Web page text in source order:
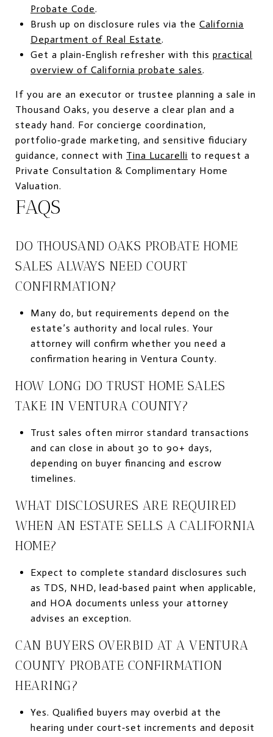
Probate Code.
Brush up on disclosure rules via the California
Department of Real Estate.
Get a plain‑English refresher with this practical
overview of California probate sales.
If you are an executor or trustee planning a sale in
Thousand Oaks, you deserve a clear plan and a
steady hand. For concierge coordination,
portfolio‑grade marketing, and sensitive fiduciary
guidance, connect with Tina Lucarelli to request a
Private Consultation & Complimentary Home
Valuation.
FAQS
DO THOUSAND OAKS PROBATE HOME
SALES ALWAYS NEED COURT
CONFIRMATION?
Many do, but requirements depend on the
estate’s authority and local rules. Your
attorney will confirm whether you need a
confirmation hearing in Ventura County.
HOW LONG DO TRUST HOME SALES
TAKE IN VENTURA COUNTY?
Trust sales often mirror standard transactions
and can close in about 30 to 90+ days,
depending on buyer financing and escrow
timelines.
WHAT DISCLOSURES ARE REQUIRED
WHEN AN ESTATE SELLS A CALIFORNIA
HOME?
Expect to complete standard disclosures such
as TDS, NHD, lead‑based paint when applicable,
and HOA documents unless your attorney
advises an exception.
CAN BUYERS OVERBID AT A VENTURA
COUNTY PROBATE CONFIRMATION
HEARING?
Yes. Qualified buyers may overbid at the
hearing under court‑set increments and deposit